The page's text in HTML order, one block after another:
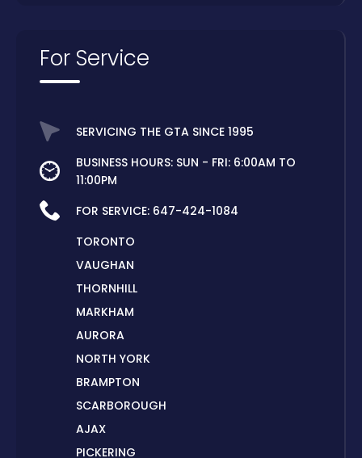
For Service
SERVICING THE GTA SINCE 1995
BUSINESS HOURS: SUN - FRI: 6:00AM TO
11:00PM
FOR SERVICE: 647-424-1084
TORONTO
VAUGHAN
THORNHILL
MARKHAM
AURORA
NORTH YORK
BRAMPTON
SCARBOROUGH
AJAX
PICKERING